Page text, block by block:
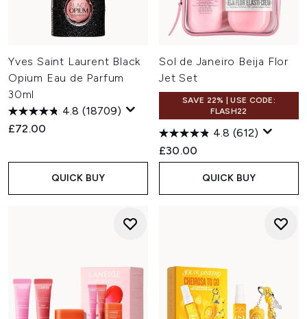
Yves Saint Laurent Black
Opium Eau de Parfum
30ml
4.8 (18709)
£72.00
QUICK BUY
Sol de Janeiro Beija Flor
Jet Set
SAVE 22% | USE CODE:
FLASH22
4.8 (612)
£30.00
QUICK BUY